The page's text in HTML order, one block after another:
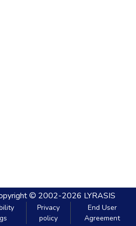
© 2002-2026 LYRASIS
Privacy
policy
End User
Agreement